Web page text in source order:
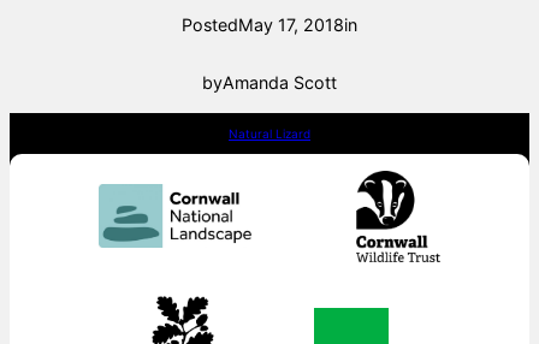
PostedMay 17, 2018in
byAmanda Scott
Natural Lizard